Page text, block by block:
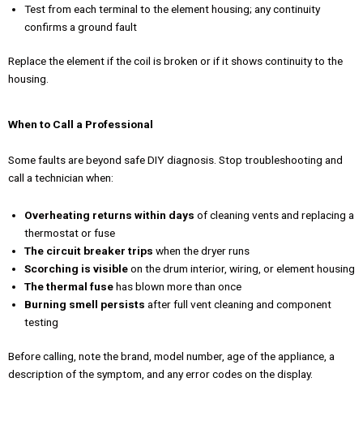
Test from each terminal to the element housing; any continuity
confirms a ground fault
Replace the element if the coil is broken or if it shows continuity to the
housing.
When to Call a Professional
Some faults are beyond safe DIY diagnosis. Stop troubleshooting and
call a technician when:
Overheating returns within days of cleaning vents and replacing a
thermostat or fuse
The circuit breaker trips when the dryer runs
Scorching is visibleon the drum interior, wiring, or element housing
The thermal fusehas blown more than once
Burning smell persists after full vent cleaning and component
testing
Before calling, note the brand, model number, age of the appliance, a
description of the symptom, and any error codes on the display.